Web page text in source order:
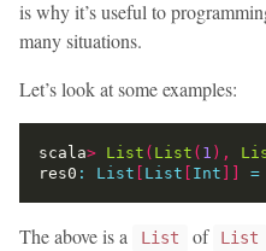
is why it’s useful to
many situations.
Let’s look at some examples:
scala> List ( List ( 1 ),
res0 : List List Int =
The above is a List of List